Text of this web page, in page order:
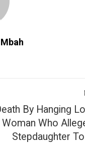
By Hanging
Woman Who
Stepdaughter